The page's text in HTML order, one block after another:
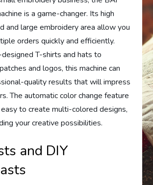
is a game-changer. Its high
and large embroidery area allow you
orders quickly and efficiently.
T-shirts and hats to
and logos, this machine can
quality results that will impress
The automatic color change feature
to create multi-colored designs,
your creative possibilities.
and DIY